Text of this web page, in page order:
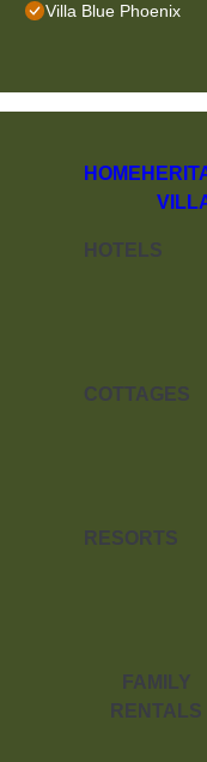
Villa Blue Phoenix
HOME
HOTELS
COTTAGES
RESORTS
FAMILY
RENTALS